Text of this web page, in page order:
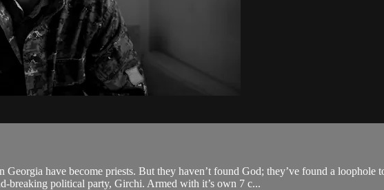
have become priests. But they haven’t found God; they’ve found a loophole
breaking political party, Girchi. Armed with it’s own 7 c...